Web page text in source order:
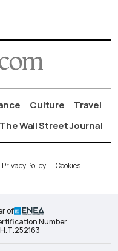
Culture
Travel
The Wall Street Journal
Privacy Policy Cookies
of
Number